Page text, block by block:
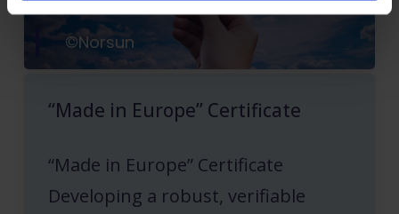
“Made in Europe” Certificate
“Made in Europe” Certificate
Developing a robust, verifiable
©Norsun